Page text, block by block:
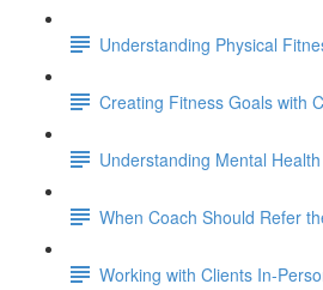
Understanding Physical
Creating Fitness Goals with
Understanding Mental
When Coach Should Refer
Working with Clients In-